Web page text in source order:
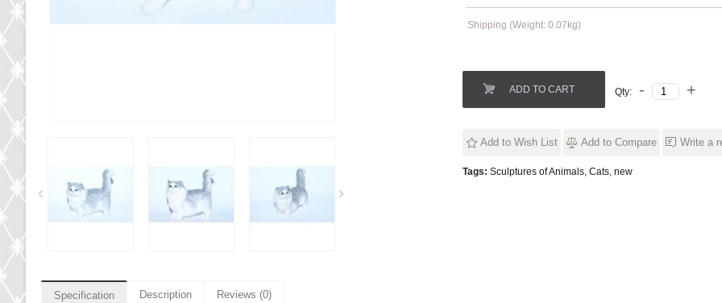
Shipping (Weight: 0.07kg)
ADD TO CART Qty:
Add to Wish List Add to Compare Write a
Tags: Sculptures of Animals,Cats,new
Specification Description Reviews (0)